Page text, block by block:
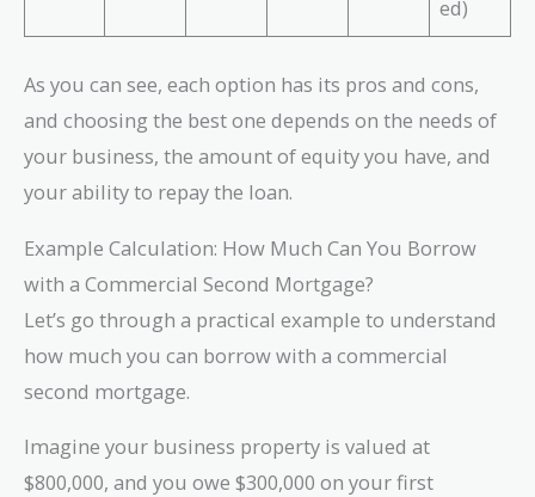
ed)
As you can see, each option has its pros and cons,
and choosing the best one depends on the needs of
your business, the amount of equity you have, and
your ability to repay the loan.
Example Calculation: How Much Can You Borrow
with a Commercial Second Mortgage?
Let’s go through a practical example to understand
how much you can borrow with a commercial
second mortgage.
Imagine your business property is valued at
$800,000, and you owe $300,000 on your first